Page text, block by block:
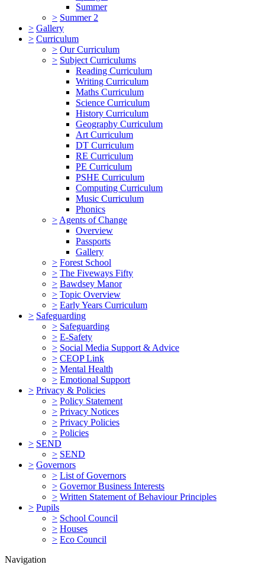
Summer
> Summer 2
> Gallery
> Curriculum
> Our Curriculum
> Subject Curriculums
Reading Curriculum
Writing Curriculum
Maths Curriculum
Science Curriculum
History Curriculum
Geography Curriculum
Art Curriculum
DT Curriculum
RE Curriculum
PE Curriculum
PSHE Curriculum
Computing Curriculum
Music Curriculum
Phonics
> Agents of Change
Overview
Passports
Gallery
> Forest School
> The Fiveways Fifty
> Bawdsey Manor
> Topic Overview
> Early Years Curriculum
> Safeguarding
> Safeguarding
> E-Safety
> Social Media Support & Advice
> CEOP Link
> Mental Health
> Emotional Support
> Privacy & Policies
> Policy Statement
> Privacy Notices
> Privacy Policies
> Policies
> SEND
> SEND
> Governors
> List of Governors
> Governor Business Interests
> Written Statement of Behaviour Principles
> Pupils
> School Council
> Houses
> Eco Council
Navigation